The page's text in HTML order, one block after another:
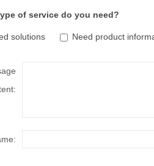
of service do you need?
solutions Need product